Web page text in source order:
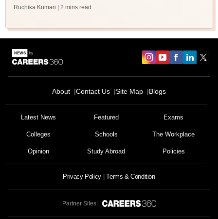
Ruchika Kumari | 2 mins read
About Contact Us Site Map Blogs
Latest News Featured Exams
Colleges Schools The Workplace
Opinion Study Abroad Policies
Privacy Policy Terms & Condition
Partner Sites: